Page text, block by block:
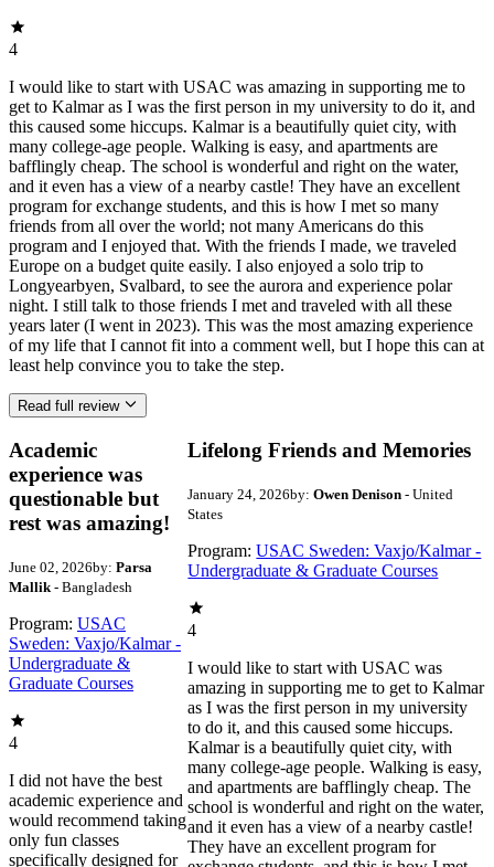
4
I would like to start with USAC was amazing in supporting me to
get to Kalmar as I was the first person in my university to do it, and
this caused some hiccups. Kalmar is a beautifully quiet city, with
many college-age people. Walking is easy, and apartments are
bafflingly cheap. The school is wonderful and right on the water,
and it even has a view of a nearby castle! They have an excellent
program for exchange students, and this is how I met so many
friends from all over the world; not many Americans do this
program and I enjoyed that. With the friends I made, we traveled
Europe on a budget quite easily. I also enjoyed a solo trip to
Longyearbyen, Svalbard, to see the aurora and experience polar
night. I still talk to those friends I met and traveled with all these
years later (I went in 2023). This was the most amazing experience
of my life that I cannot fit into a comment well, but I hope this can at
least help convince you to take the step.
Read full review
Academic
experience was
questionable but
rest was amazing!
June 02, 2026by: Parsa
Mallik - Bangladesh
Program: USAC
Sweden: Vaxjo/Kalmar -
Undergraduate &
Graduate Courses
4
I did not have the best
academic experience and
would recommend taking
only fun classes
specifically designed for
Lifelong Friends and Memories
January 24, 2026by: Owen Denison - United
States
Program: USAC Sweden: Vaxjo/Kalmar -
Undergraduate & Graduate Courses
4
I would like to start with USAC was
amazing in supporting me to get to Kalmar
as I was the first person in my university
to do it, and this caused some hiccups.
Kalmar is a beautifully quiet city, with
many college-age people. Walking is easy,
and apartments are bafflingly cheap. The
school is wonderful and right on the water,
and it even has a view of a nearby castle!
They have an excellent program for